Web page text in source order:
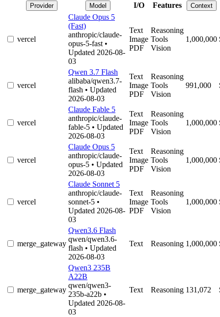
Provider Model I/O Features Context
vercel
Claude Opus 5
(Fast)
anthropic/claude-
opus-5-fast •
Updated 2026-08-
03
Text
Image
PDF
Reasoning
Tools
Vision
1,000,000
vercel
Qwen 3.7 Flash
alibaba/qwen3.7-
flash • Updated
2026-08-03
Text
Image
PDF
Reasoning
Tools
Vision
991,000
vercel
Claude Fable 5
anthropic/claude-
fable-5 • Updated
2026-08-03
Text
Image
PDF
Reasoning
Tools
Vision
1,000,000
vercel
Claude Opus 5
anthropic/claude-
opus-5 • Updated
2026-08-03
Text
Image
PDF
Reasoning
Tools
Vision
1,000,000
vercel
Claude Sonnet 5
anthropic/claude-
sonnet-5 •
Updated 2026-08-
03
Text
Image
PDF
Reasoning
Tools
Vision
1,000,000
merge_gateway
Qwen3.6 Flash
qwen/qwen3.6-
flash • Updated
2026-08-03
Text Reasoning 1,000,000
merge_gateway
Qwen3 235B
A22B
qwen/qwen3-
235b-a22b •
Updated 2026-08-
03
Text Reasoning 131,072